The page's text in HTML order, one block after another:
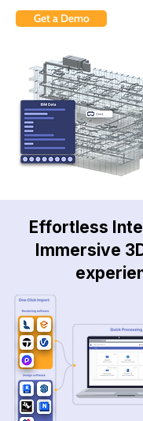
Get a Demo
Effortless
Immersive